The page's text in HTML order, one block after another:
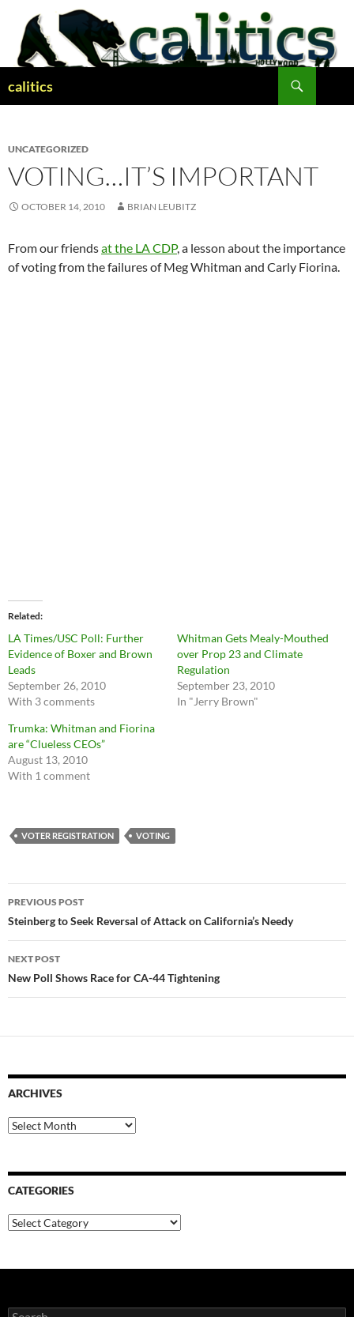
content
calitics
UNCATEGORIZED
VOTING…IT’S IMPORTANT
OCTOBER 14, 2010 BRIAN LEUBITZ
From our friendsat the LA CDP, a lesson about the importance
of voting from the failures of Meg Whitman and Carly Fiorina.
Related
LA Times/USC Poll: Further
Evidence of Boxer and Brown
Leads
September 26, 2010
With 3 comments
Whitman Gets Mealy-Mouthed
over Prop 23 and Climate
Regulation
September 23, 2010
In "Jerry Brown"
Trumka: Whitman and Fiorina
are “Clueless CEOs”
August 13, 2010
With 1 comment
VOTER REGISTRATION VOTING
Post
navigation
PREVIOUS POST
Steinberg to Seek Reversal of Attack on California’s Needy
NEXT POST
New Poll Shows Race for CA-44 Tightening
ARCHIVES
Archives
CATEGORIES
Categories
Search